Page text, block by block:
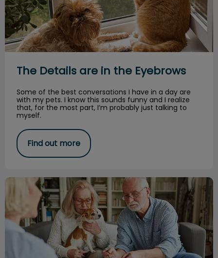
The Details are in the Eyebrows
Some of the best conversations I have in a day are
with my pets. I know this sounds funny and I realize
that, for the most part, I’m probably just talking to
myself.
Find out more
The why’s of pet insurance